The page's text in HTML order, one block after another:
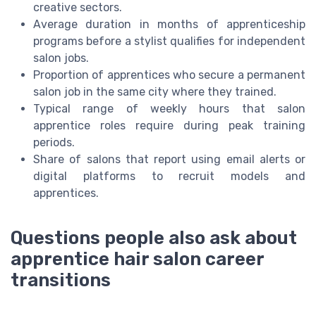
creative sectors.
Average duration in months of apprenticeship
programs before a stylist qualifies for independent
salon jobs.
Proportion of apprentices who secure a permanent
salon job in the same city where they trained.
Typical range of weekly hours that salon
apprentice roles require during peak training
periods.
Share of salons that report using email alerts or
digital platforms to recruit models and
apprentices.
Questions people also ask about
apprentice hair salon career
transitions